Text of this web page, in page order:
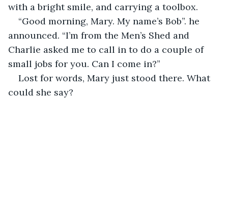
with a bright smile, and carrying a toolbox.
“Good morning, Mary. My name’s Bob”. he
announced. “I’m from the Men’s Shed and
Charlie asked me to call in to do a couple of
small jobs for you. Can I come in?”
Lost for words, Mary just stood there. What
could she say?